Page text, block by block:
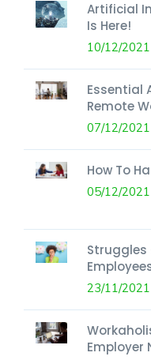
Artificial
Is Here!
10/12/2021
Essential
Remote
07/12/2021
How To
05/12/2021
Struggles
23/11/2021
Employer